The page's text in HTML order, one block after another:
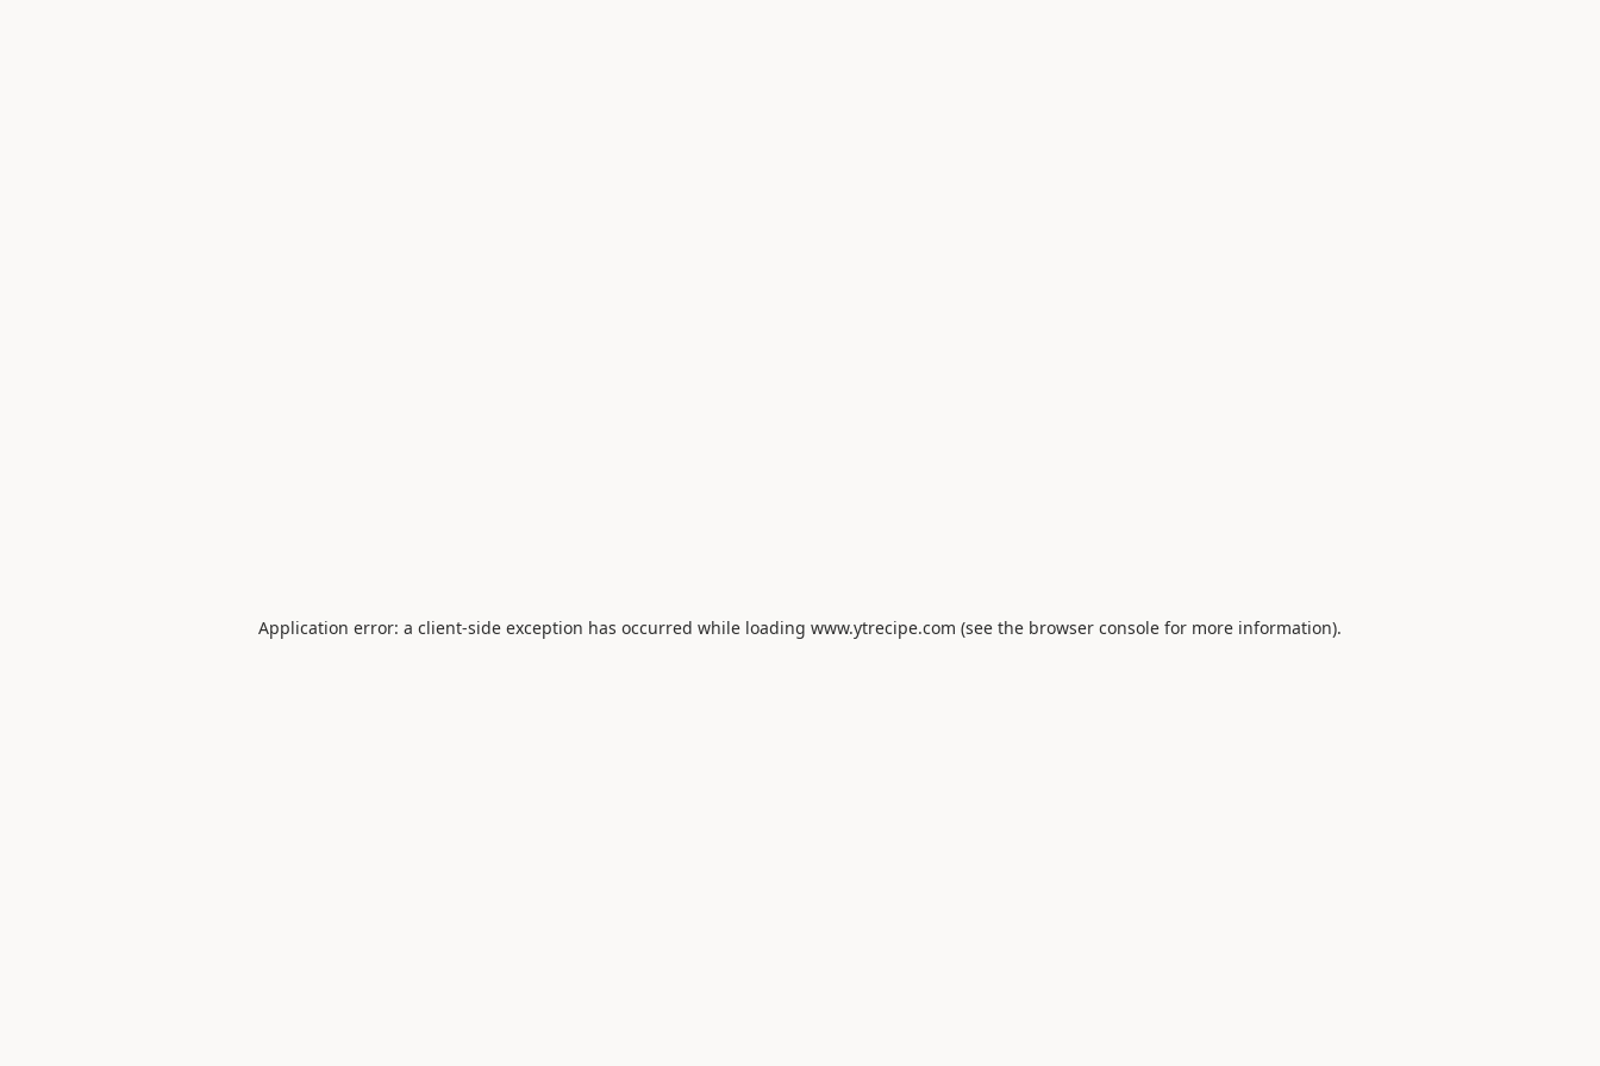
Application error: a client-side exception has occurred while loading www.ytrecipe.com (see the browser console for more information).